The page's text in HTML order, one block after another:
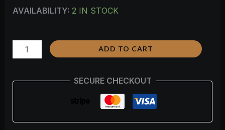
AVAILABILITY: 2 IN STOCK
ADD TO CART
SECURE CHECKOUT